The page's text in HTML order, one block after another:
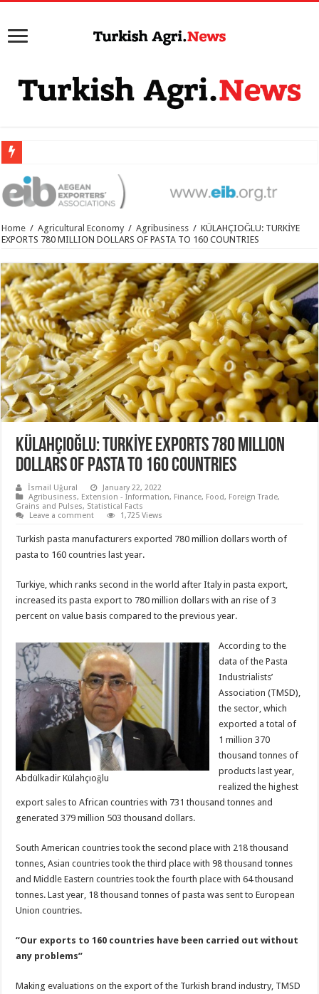
Home / Agricultural Economy / Agribusiness / KÜLAHÇIOĞLU: TURKİYE
EXPORTS 780 MILLION DOLLARS OF PASTA TO 160 COUNTRIES
KÜLAHÇIOĞLU: TURKİYE EXPORTS 780 MILLION
DOLLARS OF PASTA TO 160 COUNTRIES
İsmail Uğural
January 22, 2022
Agribusiness, Extension - Information, Finance, Food, Foreign Trade,
Grains and Pulses, Statistical Facts
Leave a comment
1,725 Views
Turkish pasta manufacturers exported 780 million dollars worth of
pasta to 160 countries last year.
Turkiye, which ranks second in the world after Italy in pasta export,
increased its pasta export to 780 million dollars with an rise of 3
percent on value basis compared to the previous year.
Abdülkadir Külahçıoğlu
According to the
data of the Pasta
Industrialists’
Association (TMSD),
the sector, which
exported a total of
1 million 370
thousand tonnes of
products last year,
realized the highest
export sales to African countries with 731 thousand tonnes and
generated 379 million 503 thousand dollars.
South American countries took the second place with 218 thousand
tonnes, Asian countries took the third place with 98 thousand tonnes
and Middle Eastern countries took the fourth place with 64 thousand
tonnes. Last year, 18 thousand tonnes of pasta was sent to European
Union countries.
“Our exports to 160 countries have been carried out without
any problems”
Making evaluations on the export of the Turkish brand industry, TMSD